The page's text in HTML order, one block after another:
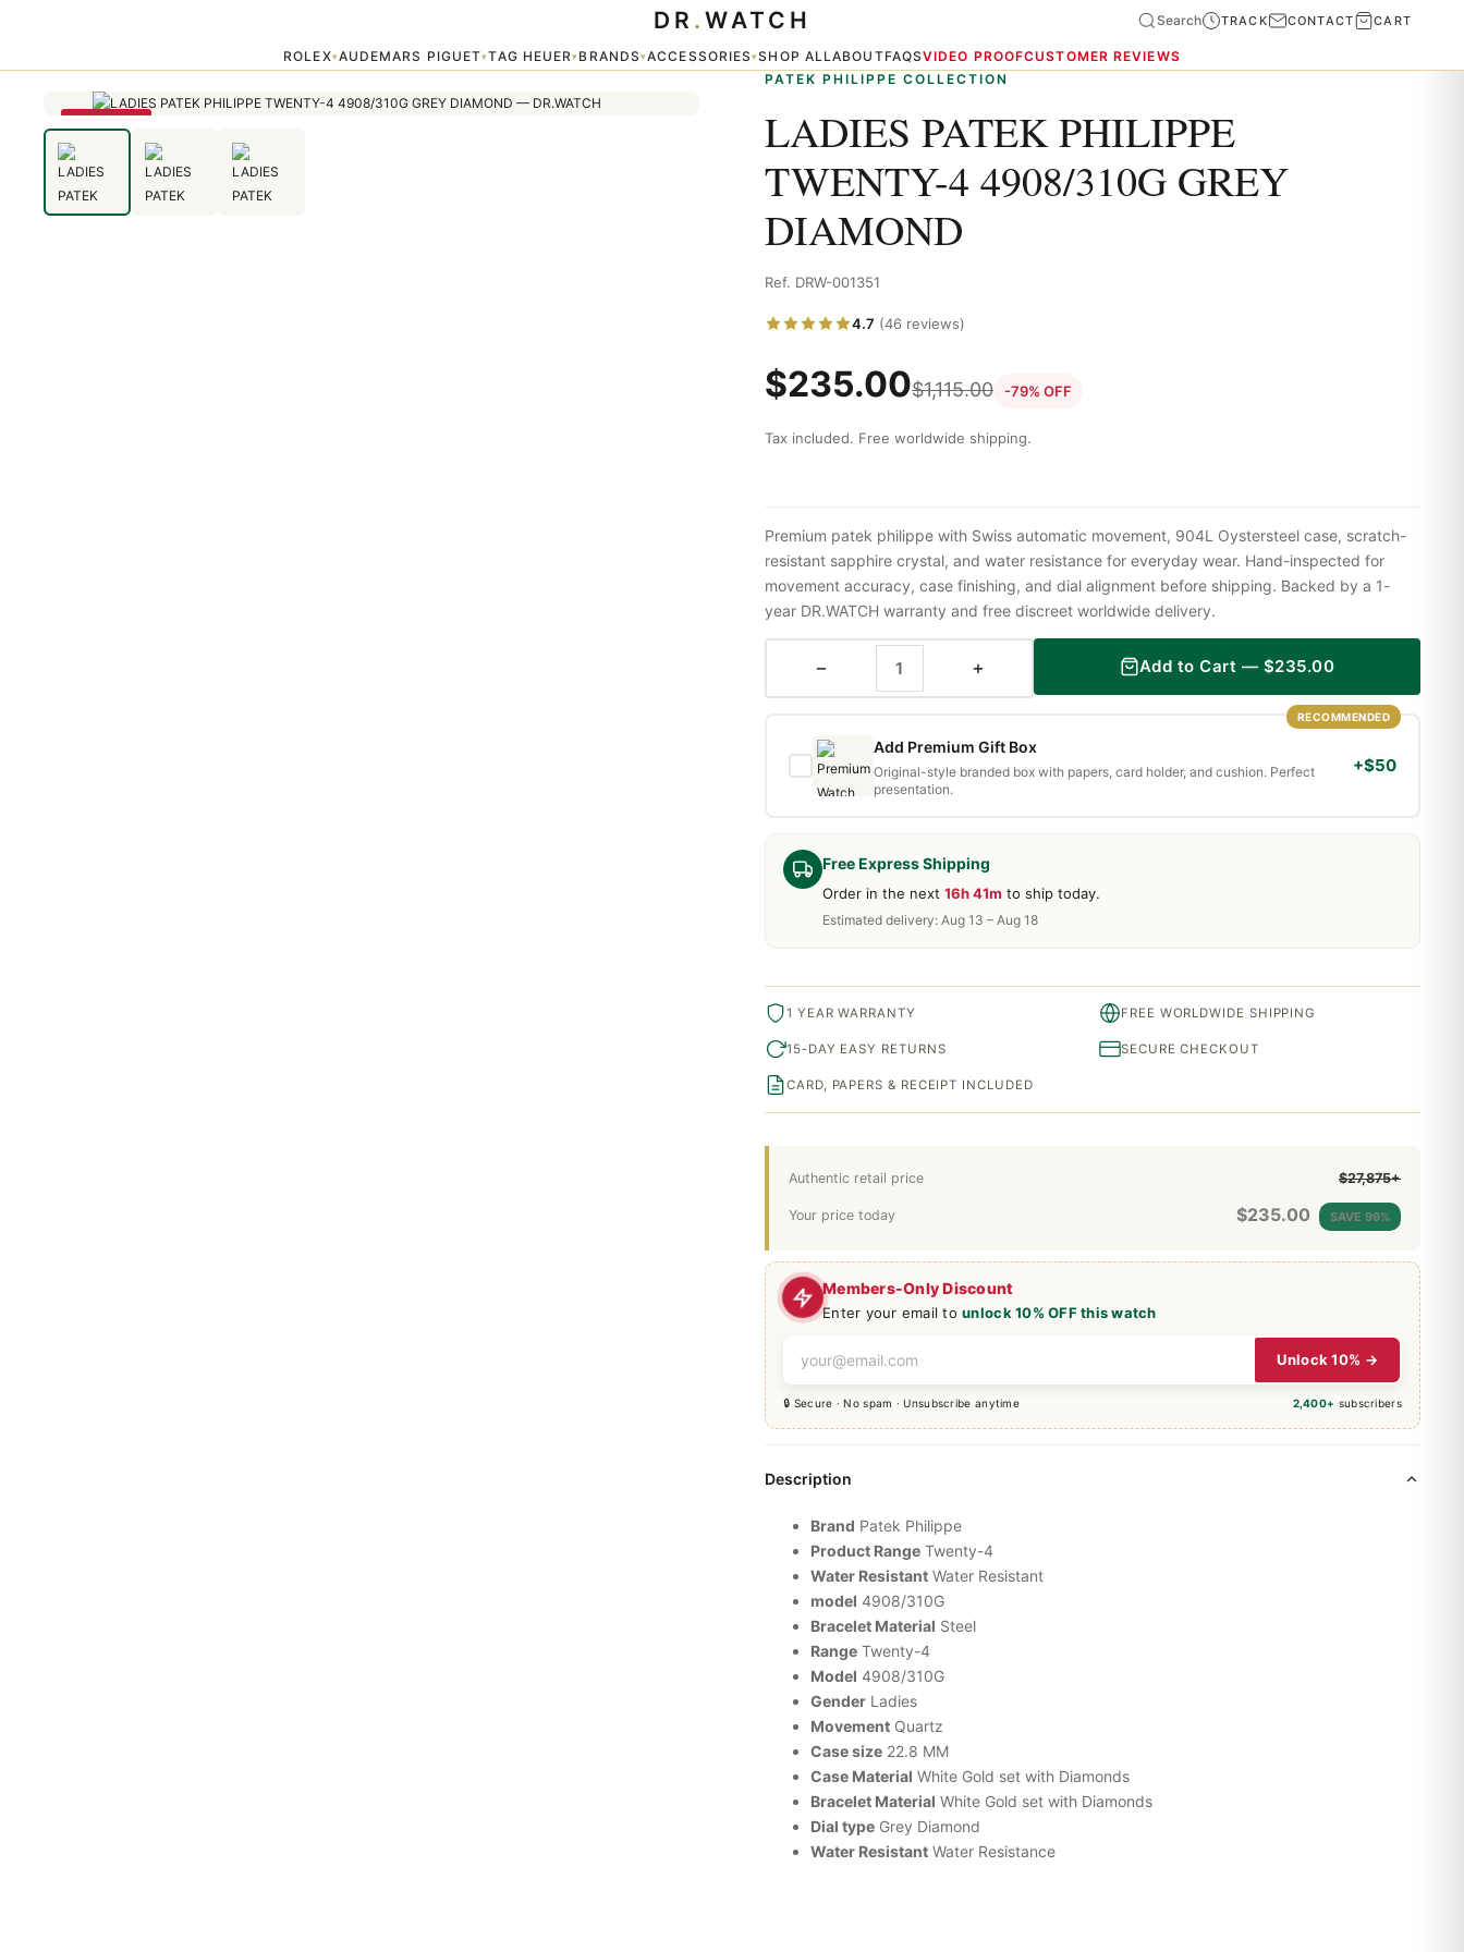
ROLEX▾AUDEMARS PIGUET▾TAG HEUER▾BRANDS▾ACCESSORIES▾SHOP ALLABOUTFAQSVIDEO PROOFCUSTOMER REVIEWS
DR . WATCH Search TRACK CONTACT CART
SAVE 79%
PATEK PHILIPPE COLLECTION
LADIES PATEK PHILIPPE
TWENTY-4 4908/310G GREY
DIAMOND
Ref. DRW-001351
4.7 (46 reviews)
$235.00$1,115.00 -79% OFF
Tax included. Free worldwide shipping.
Members-Only Discount
Enter your email tounlock 10% OFF this watch
Unlock 10% →
🔒 Secure · No spam · Unsubscribe anytime 2,400+ subscribers
Free Express Shipping
Order in the next 16h 41m to ship today.
Estimated delivery: Aug 13 – Aug 18
Authentic retail price $27,875+
Your price today $235.00 SAVE 99%
Premium patek philippe with Swiss automatic movement, 904L Oystersteel case, scratch-
resistant sapphire crystal, and water resistance for everyday wear. Hand-inspected for
movement accuracy, case finishing, and dial alignment before shipping. Backed by a 1-
year DR.WATCH warranty and free discreet worldwide delivery.
− + Add to Cart — $235.00
RECOMMENDED
Add Premium Gift Box
Original-style branded box with papers, card holder, and cushion. Perfect
presentation.
+$50
1 YEAR WARRANTY FREE WORLDWIDE SHIPPING
15-DAY EASY RETURNS SECURE CHECKOUT
CARD, PAPERS & RECEIPT INCLUDED
Description
Brand Patek Philippe
Product Range Twenty-4
Water Resistant Water Resistant
model 4908/310G
Bracelet Material Steel
Range Twenty-4
Model 4908/310G
Gender Ladies
Movement Quartz
Case size 22.8 MM
Case Material White Gold set with Diamonds
Bracelet Material White Gold set with Diamonds
Dial type Grey Diamond
Water Resistant Water Resistance